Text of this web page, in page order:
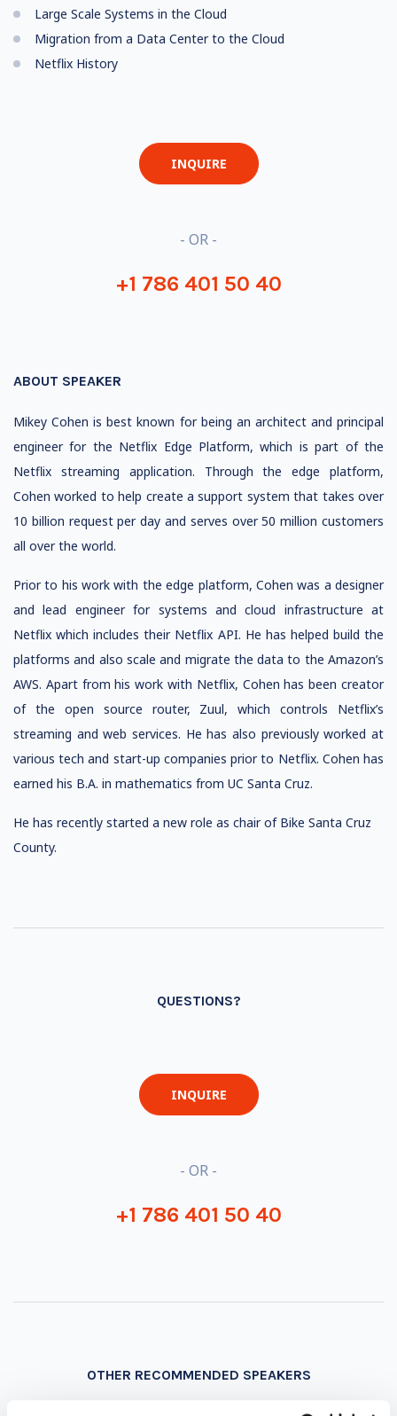
Large Scale Systems in the Cloud
Migration from a Data Center to the Cloud
Netflix History
INQUIRE
- OR -
+1 786 401 50 40
ABOUT SPEAKER
Mikey Cohen is best known for being an architect and principal
engineer for the Netflix Edge Platform, which is part of the
Netflix streaming application. Through the edge platform,
Cohen worked to help create a support system that takes over
10 billion request per day and serves over 50 million customers
all over the world.
Prior to his work with the edge platform, Cohen was a designer
and lead engineer for systems and cloud infrastructure at
Netflix which includes their Netflix API. He has helped build the
platforms and also scale and migrate the data to the Amazon’s
AWS. Apart from his work with Netflix, Cohen has been creator
of the open source router, Zuul, which controls Netflix’s
streaming and web services. He has also previously worked at
various tech and start-up companies prior to Netflix. Cohen has
earned his B.A. in mathematics from UC Santa Cruz.
He has recently started a new role as chair of Bike Santa Cruz
County.
QUESTIONS?
INQUIRE
- OR -
+1 786 401 50 40
OTHER RECOMMENDED SPEAKERS